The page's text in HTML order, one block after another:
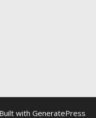
with GeneratePress